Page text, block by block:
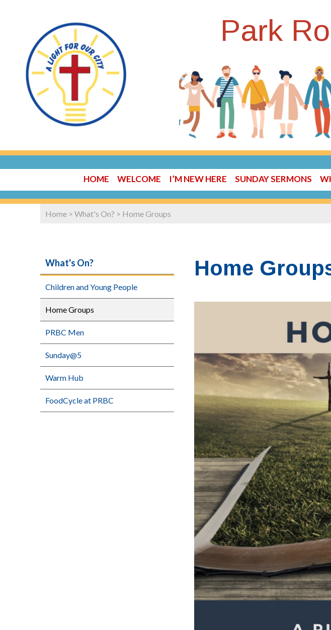
Park
HOME WELCOME I’M NEW HERE SUNDAY SERMONS
Home > What's On? > Home Groups
What's On?
Children and Young People
Home Groups
PRBC Men
Sunday@5
Warm Hub
FoodCycle at PRBC
Home